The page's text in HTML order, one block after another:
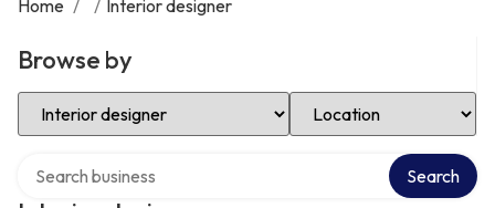
Home / / Interior designer
Browse by
Select Category Select Location
Search